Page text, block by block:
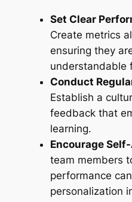
Set Clear
Create metrics
ensuring they
understandable
Conduct
Establish a
feedback that
learning.
Encourage
team members
performance
personalization